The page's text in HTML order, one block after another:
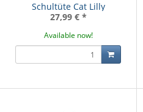
Schultüte Cat Lilly
27,99 € *
Available now!